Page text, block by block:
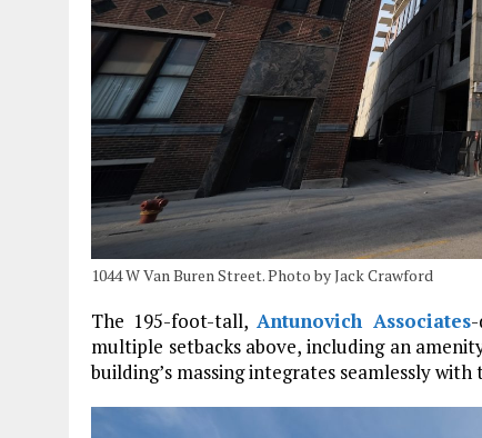
1044 W Van Buren Street. Photo by Jack Crawford
The 195-foot-tall,Antunovich Associates-
multiple setbacks above, including an
building’s massing integrates seamlessly